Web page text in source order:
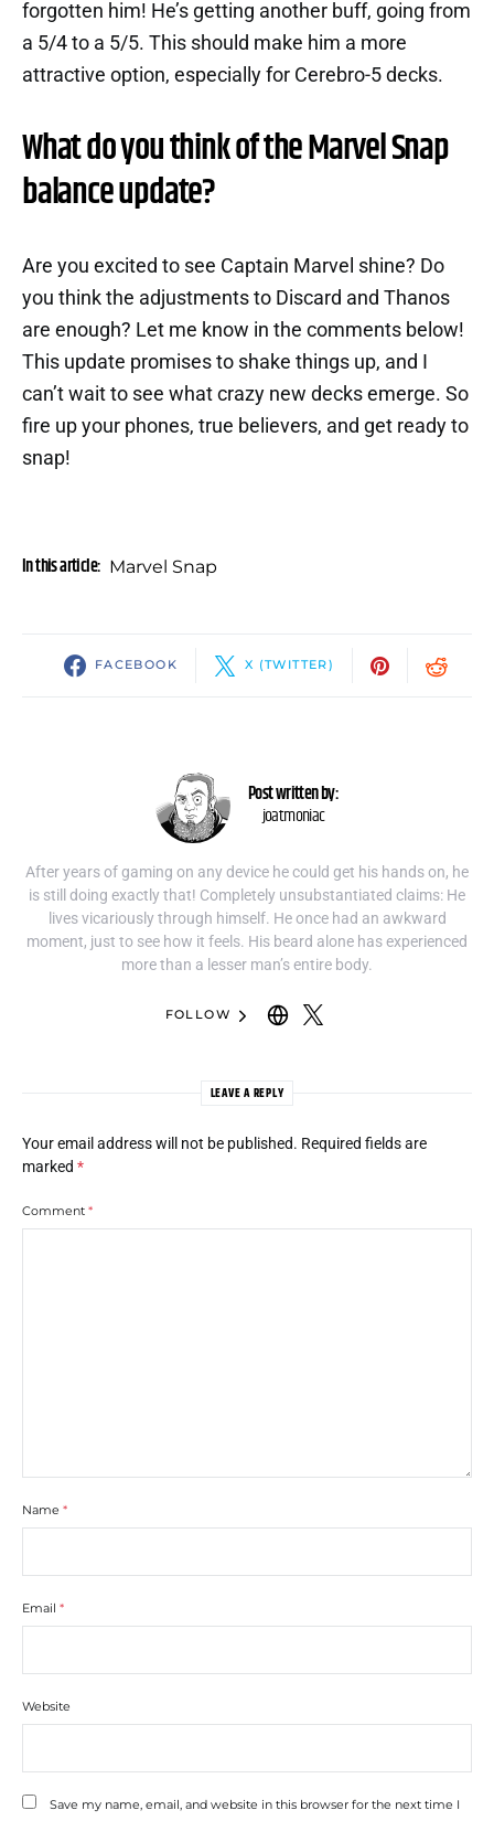
forgotten him! He’s getting another buff, going from
a 5/4 to a 5/5. This should make him a more
attractive option, especially for Cerebro-5 decks.
What do you think of the Marvel Snap
balance update?
Are you excited to see Captain Marvel shine? Do
you think the adjustments to Discard and Thanos
are enough? Let me know in the comments below!
This update promises to shake things up, and I
can’t wait to see what crazy new decks emerge. So
fire up your phones, true believers, and get ready to
snap!
In this article: Marvel Snap
FACEBOOK X (TWITTER)
Post written by:
joatmoniac
After years of gaming on any device he could get his hands on, he
is still doing exactly that! Completely unsubstantiated claims: He
lives vicariously through himself. He once had an awkward
moment, just to see how it feels. His beard alone has experienced
more than a lesser man’s entire body.
FOLLOW
LEAVE A REPLY
Your email address will not be published. Required fields are
marked *
Comment *
Name *
Email *
Website
Save my name, email, and website in this browser for the next time I